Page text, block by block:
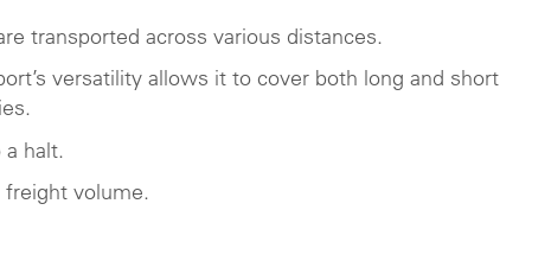
transported across various distances.
versatility allows it to cover both long and short
halt.
freight volume.